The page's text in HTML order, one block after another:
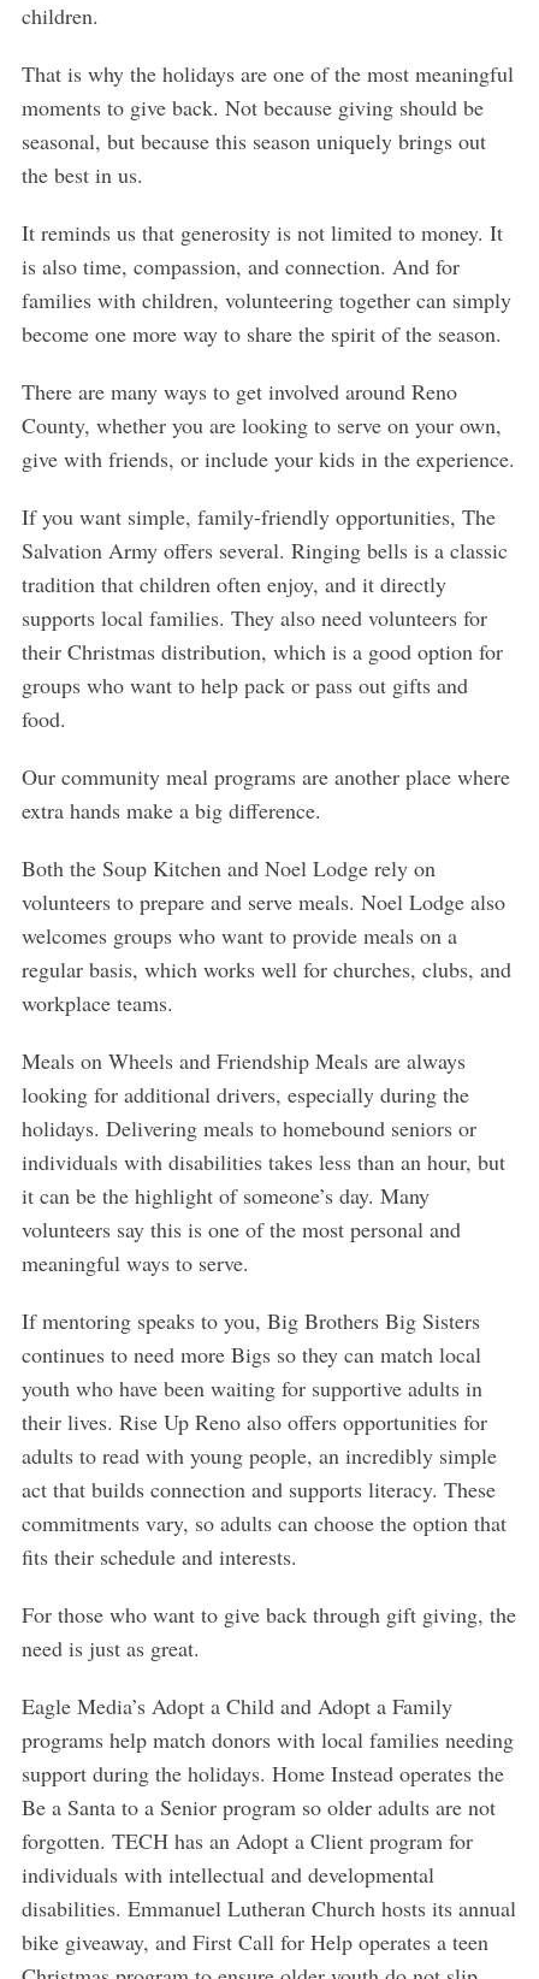
children.
That is why the holidays are one of the most meaningful
moments to give back. Not because giving should be
seasonal, but because this season uniquely brings out
the best in us.
It reminds us that generosity is not limited to money. It
is also time, compassion, and connection. And for
families with children, volunteering together can simply
become one more way to share the spirit of the season.
There are many ways to get involved around Reno
County, whether you are looking to serve on your own,
give with friends, or include your kids in the experience.
If you want simple, family-friendly opportunities, The
Salvation Army offers several. Ringing bells is a classic
tradition that children often enjoy, and it directly
supports local families. They also need volunteers for
their Christmas distribution, which is a good option for
groups who want to help pack or pass out gifts and
food.
Our community meal programs are another place where
extra hands make a big difference.
Both the Soup Kitchen and Noel Lodge rely on
volunteers to prepare and serve meals. Noel Lodge also
welcomes groups who want to provide meals on a
regular basis, which works well for churches, clubs, and
workplace teams.
Meals on Wheels and Friendship Meals are always
looking for additional drivers, especially during the
holidays. Delivering meals to homebound seniors or
individuals with disabilities takes less than an hour, but
it can be the highlight of someone’s day. Many
volunteers say this is one of the most personal and
meaningful ways to serve.
If mentoring speaks to you, Big Brothers Big Sisters
continues to need more Bigs so they can match local
youth who have been waiting for supportive adults in
their lives. Rise Up Reno also offers opportunities for
adults to read with young people, an incredibly simple
act that builds connection and supports literacy. These
commitments vary, so adults can choose the option that
fits their schedule and interests.
For those who want to give back through gift giving, the
need is just as great.
Eagle Media’s Adopt a Child and Adopt a Family
programs help match donors with local families needing
support during the holidays. Home Instead operates the
Be a Santa to a Senior program so older adults are not
forgotten. TECH has an Adopt a Client program for
individuals with intellectual and developmental
disabilities. Emmanuel Lutheran Church hosts its annual
bike giveaway, and First Call for Help operates a teen
e
a
r
f
o
r